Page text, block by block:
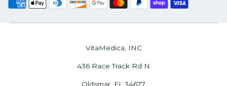
VitaMedica, INC
436 Race Track Rd N
Oldsmar, FL 34677